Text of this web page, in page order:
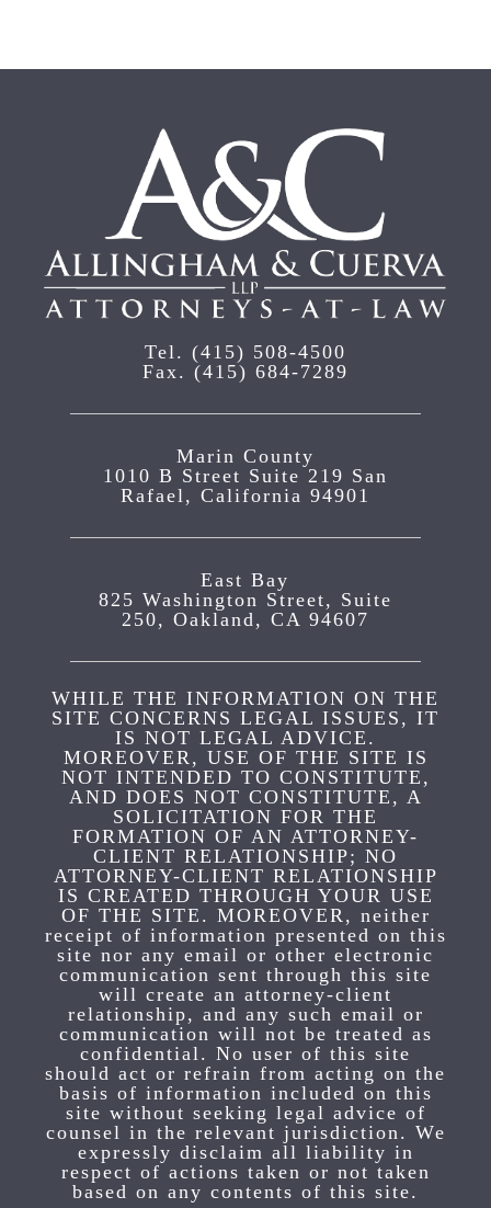
Tel. (415) 508-4500
Fax. (415) 684-7289
Marin County
1010 B Street Suite 219 San
Rafael, California 94901
East Bay
825 Washington Street, Suite
250, Oakland, CA 94607
WHILE THE INFORMATION ON THE
SITE CONCERNS LEGAL ISSUES, IT
IS NOT LEGAL ADVICE.
MOREOVER, USE OF THE SITE IS
NOT INTENDED TO CONSTITUTE,
AND DOES NOT CONSTITUTE, A
SOLICITATION FOR THE
FORMATION OF AN ATTORNEY-
CLIENT RELATIONSHIP; NO
ATTORNEY-CLIENT RELATIONSHIP
IS CREATED THROUGH YOUR USE
OF THE SITE. MOREOVER, neither
receipt of information presented on this
site nor any email or other electronic
communication sent through this site
will create an attorney-client
relationship, and any such email or
communication will not be treated as
confidential. No user of this site
should act or refrain from acting on the
basis of information included on this
site without seeking legal advice of
counsel in the relevant jurisdiction. We
expressly disclaim all liability in
respect of actions taken or not taken
based on any contents of this site.